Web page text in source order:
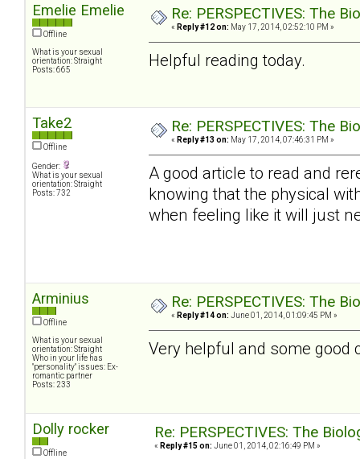
Emelie Emelie
Offline
What is your sexual
orientation: Straight
Posts: 665
Re: PERSPECTIVES: The
« Reply #12 on: May 17, 2014, 02:52:10 PM »
Helpful reading today.
Take2
Offline
Gender:
What is your sexual
orientation: Straight
Posts: 732
Re: PERSPECTIVES: The
« Reply #13 on: May 17, 2014, 07:46:31 PM »
A good article to read and
knowing that the physical
when feeling like it will just
Arminius
Offline
What is your sexual
orientation: Straight
Who in your life has
"personality" issues: Ex-
romantic partner
Posts: 233
Re: PERSPECTIVES: The
« Reply #14 on: June 01, 2014, 01:09:45 PM »
Very helpful and some good
Dolly rocker
Offline
Re: PERSPECTIVES: The
« Reply #15 on: June 01, 2014, 02:16:49 PM »